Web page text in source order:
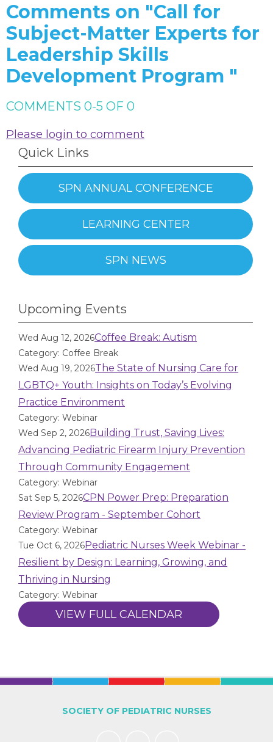
Comments on "Call for
Subject-Matter Experts for
Leadership Skills
Development Program "
COMMENTS 0-5 OF 0
Please login to comment
Quick Links
SPN ANNUAL CONFERENCE
LEARNING CENTER
SPN NEWS
Upcoming Events
Wed Aug 12, 2026Coffee Break: Autism
Category: Coffee Break
Wed Aug 19, 2026The State of Nursing Care for
LGBTQ+ Youth: Insights on Today’s Evolving
Practice Environment
Category: Webinar
Wed Sep 2, 2026Building Trust, Saving Lives:
Advancing Pediatric Firearm Injury Prevention
Through Community Engagement
Category: Webinar
Sat Sep 5, 2026CPN Power Prep: Preparation
Review Program - September Cohort
Category: Webinar
Tue Oct 6, 2026Pediatric Nurses Week Webinar -
Resilient by Design: Learning, Growing, and
Thriving in Nursing
Category: Webinar
VIEW FULL CALENDAR
SOCIETY OF PEDIATRIC NURSES